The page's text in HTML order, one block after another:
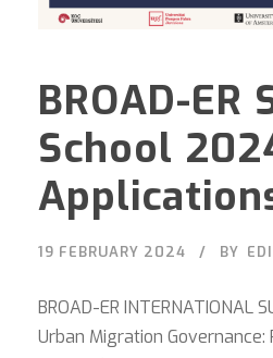
BROAD-ER
School
19 FEBRUARY 2024 BY
BROAD-ER INTERNATIONAL
Urban Migration Governance: